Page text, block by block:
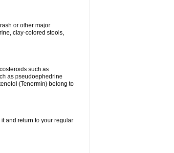
or other major
clay-colored stools,
such as
as pseudoephedrine
(Tenormin) belong to
and return to your regular